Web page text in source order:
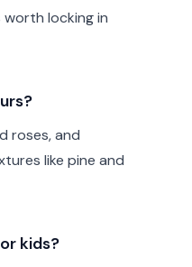
locking in
roses, and
like pine and
kids?